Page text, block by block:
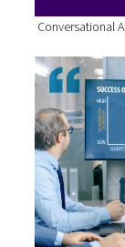
Conversational